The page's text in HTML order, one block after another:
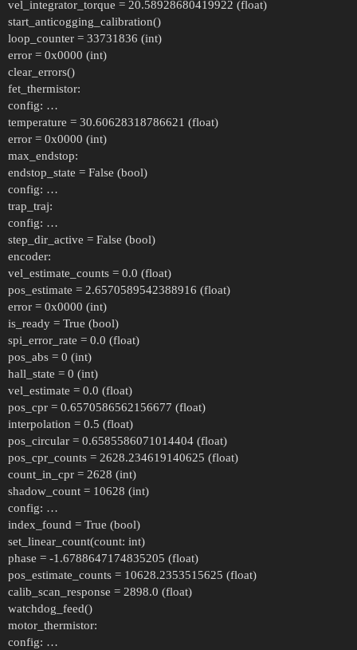
vel_integrator_torque = 20.58928680419922 (float)
start_anticogging_calibration()
loop_counter = 33731836 (int)
error = 0x0000 (int)
clear_errors()
fet_thermistor:
config: …
temperature = 30.60628318786621 (float)
error = 0x0000 (int)
max_endstop:
endstop_state = False (bool)
config: …
trap_traj:
config: …
step_dir_active = False (bool)
encoder:
vel_estimate_counts = 0.0 (float)
pos_estimate = 2.6570589542388916 (float)
error = 0x0000 (int)
is_ready = True (bool)
spi_error_rate = 0.0 (float)
pos_abs = 0 (int)
hall_state = 0 (int)
vel_estimate = 0.0 (float)
pos_cpr = 0.6570586562156677 (float)
interpolation = 0.5 (float)
pos_circular = 0.6585586071014404 (float)
pos_cpr_counts = 2628.234619140625 (float)
count_in_cpr = 2628 (int)
shadow_count = 10628 (int)
config: …
index_found = True (bool)
set_linear_count(count: int)
phase = -1.6788647174835205 (float)
pos_estimate_counts = 10628.2353515625 (float)
calib_scan_response = 2898.0 (float)
watchdog_feed()
motor_thermistor:
config: …